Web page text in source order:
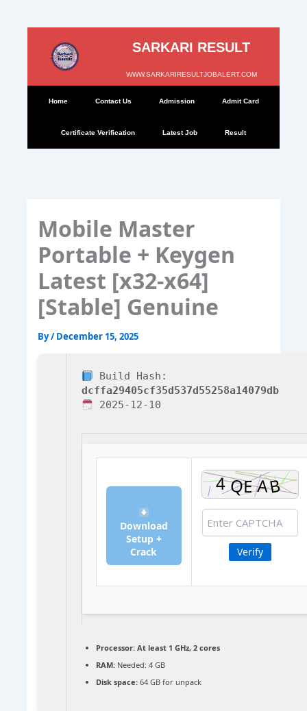
Skip
content
SARKARI RESULT
WWW.SARKARIRESULTJOBALERT.COM
Home Contact Us Admission Admit Card
Certificate Verification Latest Job Result
Mobile Master
Portable + Keygen
Latest [x32-x64]
[Stable] Genuine
By/December 15, 2025
Build Hash:
dcffa29405cf35d537d55258a14079db
2025-12-10
Download
Setup +
Crack
Verify
Processor:At least 1 GHz, 2 cores
RAM:Needed: 4 GB
Disk space:64 GB for unpack